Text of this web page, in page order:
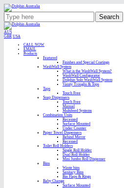
Search
AUS
GBR USA
CALL NOW
EMAIL
Products
Featured
Finishes and Special Coatings
WashWall System
What is the WashWall System?
WashWall Configurator
Dolphin Solo WashWall System
Vanity Troughs & Tops
Taps
Touch Free
Soap Dispensers
Touch Free
Manual
Multifeed Systems
Combination Units
Recessed
Surface Mounted
Under Counter
Paper Towel Dispensers
Behind Mirror
Recessed
Toilet Roll Holders
Single Roll Holder
Dual Roll Holder
Mini Jumbo Roll Dispenser
Bins
Waste bins
Sanitary Bins
Bin Flaps & Rings
Baby Change
Surface Mounted